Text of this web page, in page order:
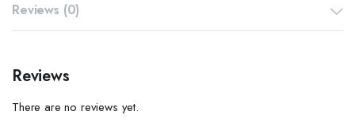
Reviews (0)
Reviews
There are no reviews yet.